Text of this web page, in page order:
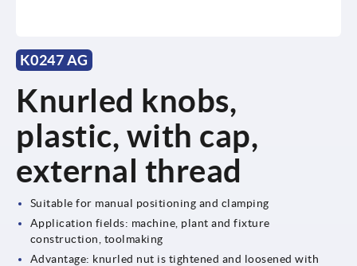
K0247 AG
Knurled knobs,
plastic, with cap,
external thread
Suitable for manual positioning and clamping
Application fields: machine, plant and fixture
construction, toolmaking
Advantage: knurled nut is tightened and loosened with